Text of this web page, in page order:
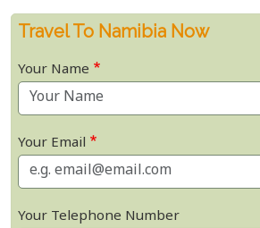
Travel To Namibia Now
Your Name
Your Email
Your Telephone Number